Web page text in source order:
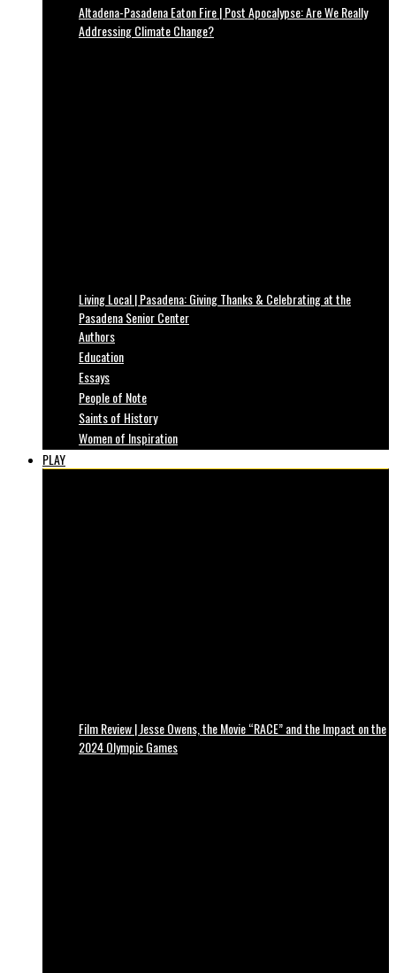
Altadena-Pasadena Eaton Fire | Post Apocalypse: Are We Really
Addressing Climate Change?
Living Local | Pasadena: Giving Thanks & Celebrating at the
Pasadena Senior Center
Authors
Education
Essays
People of Note
Saints of History
Women of Inspiration
PLAY
Film Review | Jesse Owens, the Movie “RACE” and the Impact on the
2024 Olympic Games